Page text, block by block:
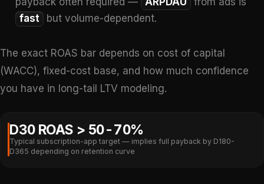
fast
but volume-dependent.
The exact ROAS bar depends on cost of capital
(WACC), fixed-cost base, and how much confidence
you have in long-tail LTV modeling.
D30 ROAS > 50-70%
Typical subscription-app target — implies full payback by D180-
D365 depending on retention curve